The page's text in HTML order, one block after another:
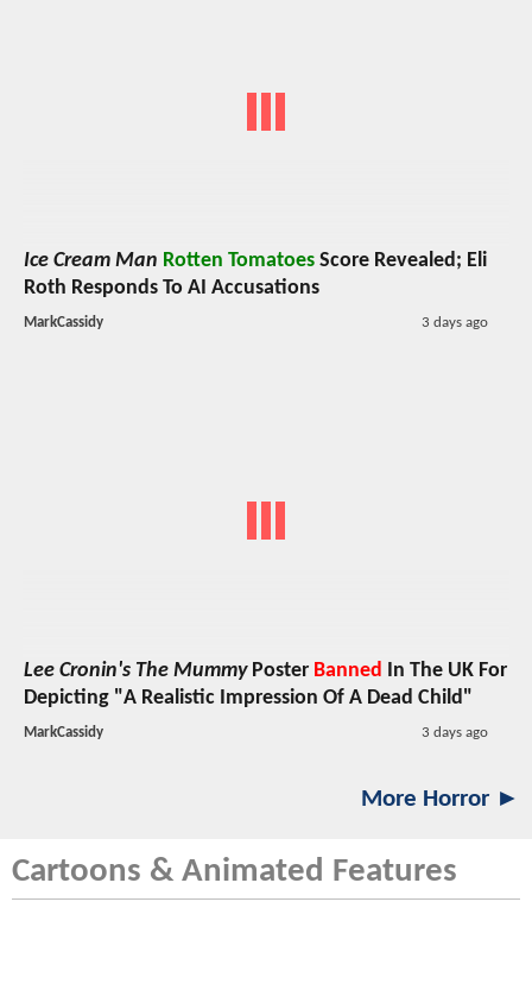
Ice Cream Man Rotten Tomatoes Score Revealed; Eli
Roth Responds To AI Accusations
MarkCassidy 3 days ago
Lee Cronin's The MummyPoster Banned In The UK For
Depicting "A Realistic Impression Of A Dead Child"
MarkCassidy 3 days ago
More Horror ►
Cartoons & Animated Features